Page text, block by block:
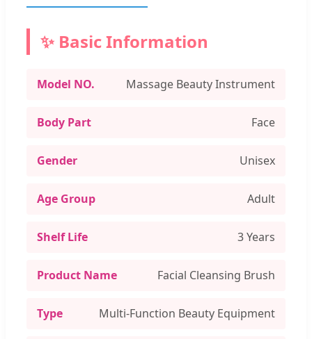
✨ Basic Information
Model NO. Massage Beauty Instrument
Body Part Face
Gender Unisex
Age Group Adult
Shelf Life 3 Years
Product Name Facial Cleansing Brush
Type Multi-Function Beauty Equipment